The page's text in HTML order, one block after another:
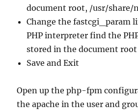
document root, /usr/
Change the fastcgi_param
PHP interpreter find the
stored in the document
Save and Exit
Open up the php-fpm
the apache in the user and